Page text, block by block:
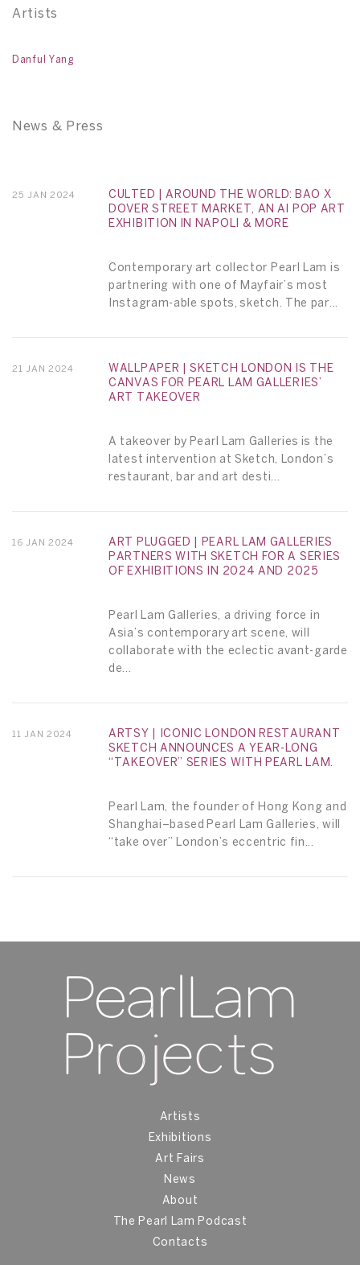
Artists
Danful Yang
News & Press
25 JAN 2024
CULTED | AROUND THE WORLD: BAO X
DOVER STREET MARKET, AN AI POP ART
EXHIBITION IN NAPOLI & MORE
Contemporary art collector Pearl Lam is
partnering with one of Mayfair’s most
Instagram-able spots, sketch. The par...
21 JAN 2024
WALLPAPER | SKETCH LONDON IS THE
CANVAS FOR PEARL LAM GALLERIES’
ART TAKEOVER
A takeover by Pearl Lam Galleries is the
latest intervention at Sketch, London’s
restaurant, bar and art desti...
16 JAN 2024
ART PLUGGED | PEARL LAM GALLERIES
PARTNERS WITH SKETCH FOR A SERIES
OF EXHIBITIONS IN 2024 AND 2025
Pearl Lam Galleries, a driving force in
Asia’s contemporary art scene, will
collaborate with the eclectic avant-garde
de...
11 JAN 2024
ARTSY | ICONIC LONDON RESTAURANT
SKETCH ANNOUNCES A YEAR-LONG
“TAKEOVER” SERIES WITH PEARL LAM.
Pearl Lam, the founder of Hong Kong and
Shanghai–based Pearl Lam Galleries, will
“take over” London’s eccentric fin...
Artists
Exhibitions
Art Fairs
News
About
The Pearl Lam Podcast
Contacts